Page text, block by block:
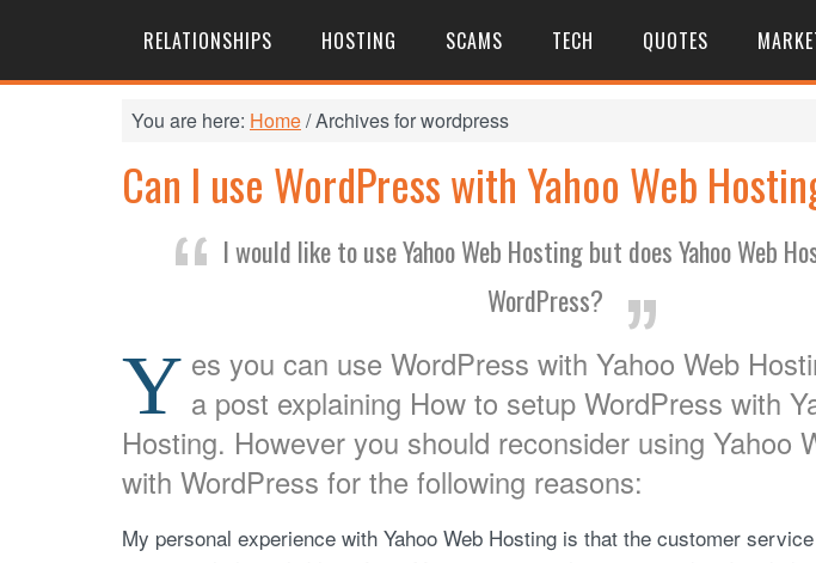
RELATIONSHIPS HOSTING SCAMS TECH QUOTES
You are here: Home/Archives for wordpress
Can I use WordPress with Yahoo Web
I would like to use Yahoo Web Hosting but does Yahoo Web
WordPress?
Y es you can use WordPress with Yahoo Web
a post explaining How to setup WordPress with
Hosting. However you should reconsider using Yahoo
with WordPress for the following reasons:
My personal experience with Yahoo Web Hosting is that the customer